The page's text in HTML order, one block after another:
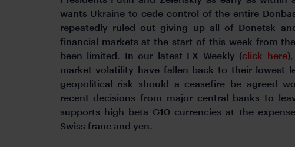
wants Ukraine to cede control of the entire
repeatedly ruled out giving up all of Donetsk
financial markets at the start of this week from
been limited. In our latest FX Weekly (click here
market volatility have fallen back to their lowest
geopolitical risk should a ceasefire be agreed
recent decisions from major central banks to
supports high beta G10 currencies at the
Swiss franc and yen.